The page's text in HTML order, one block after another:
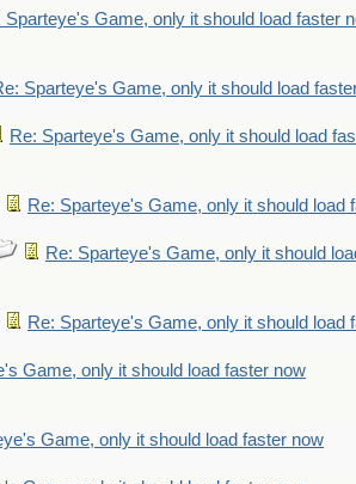
Sparteye's Game, only it should load faster
Sparteye's Game, only it should load
Re: Sparteye's Game, only it should load
Re: Sparteye's Game, only it should load
Re: Sparteye's Game, only it should
Re: Sparteye's Game, only it should load
Game, only it should load faster now
Game, only it should load faster now